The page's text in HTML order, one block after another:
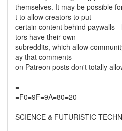
themselves. It may be possible
t to allow creators to put
certain content behind paywalls -
tors have their own
subreddits, which allow
ay that comments
on Patreon posts don't totally
=
=F0=9F=9A=80=20
SCIENCE & FUTURISTIC